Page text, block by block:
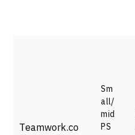
Teamwork.co
Sm
all/
mid
PS